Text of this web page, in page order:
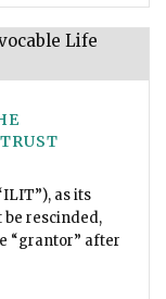
as its
be rescinded,
“grantor” after